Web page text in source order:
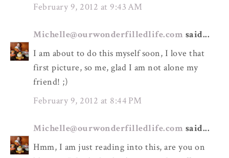
February 9, 2012 at 9:43 AM
Michelle@ourwonderfilledlife.com said...
I am about to do this myself soon, I love that
first picture, so me, glad I am not alone my
friend! ;)
February 9, 2012 at 8:44 PM
Michelle@ourwonderfilledlife.com said...
Hmm, I am just reading into this, are you on